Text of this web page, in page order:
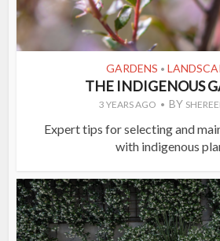
GARDENS •
THE INDIGENOUS
3 YEARS AGO BY
Expert tips for selecting and
with indigenous